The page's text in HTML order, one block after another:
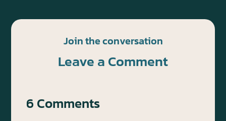
Join the conversation
Leave a Comment
6 Comments